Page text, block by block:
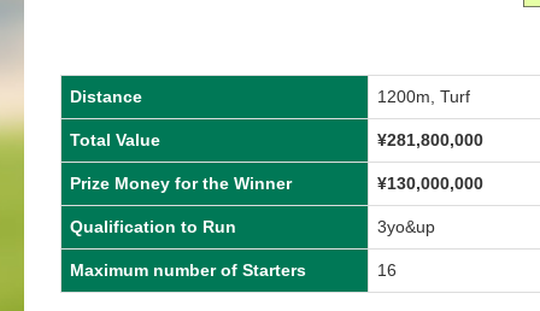
Distance 1200m, Turf
Total Value ¥281,800,000
Prize Money for the Winner ¥130,000,000
Qualification to Run 3yo&up
Maximum number of Starters 16